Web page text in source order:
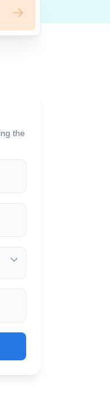
the